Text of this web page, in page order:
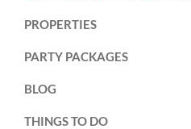
PROPERTIES
PARTY PACKAGES
BLOG
THINGS TO DO